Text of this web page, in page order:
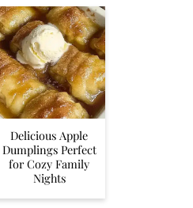
Delicious Apple
Dumplings Perfect
for Cozy Family
Nights